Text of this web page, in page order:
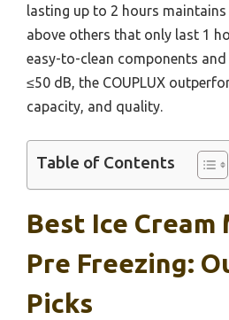
lasting up to 2 hours
above others that only last 1
easy-to-clean components
≤50 dB, the COUPLUX
capacity, and quality.
Table of Contents
Best Ice Cream
Pre Freezing:
Picks